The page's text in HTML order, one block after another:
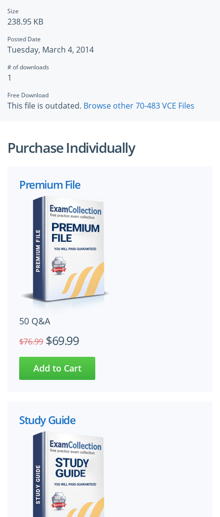
Size
238.95 KB
Posted Date
Tuesday, March 4, 2014
# of downloads
1
Free Download
This file is outdated. Browse other 70-483 VCE Files
Purchase Individually
Premium File
50 Q&A
$76.99 $69.99
Study Guide